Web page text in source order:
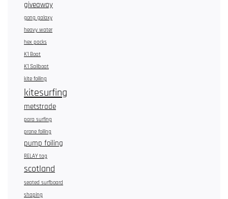
giveaway
gong galaxy
heavy water
hex packs
K1 Boat
K1 Sailboat
kite foiling
kitesurfing
metstrade
para surfing
prone foiling
pump foiling
RELAY tag
scotland
seated surfboard
shaping